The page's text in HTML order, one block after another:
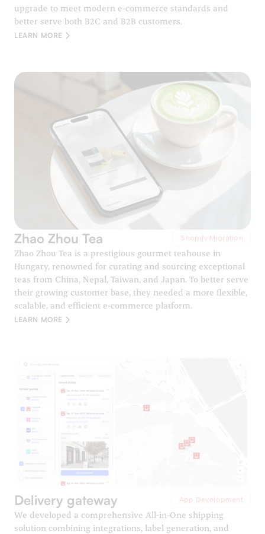
upgrade to meet modern e-commerce standards and
better serve both B2C and B2B customers.
LEARN MORE
Zhao Zhou Tea Shopify Migration
Zhao Zhou Tea is a prestigious gourmet teahouse in
Hungary, renowned for curating and sourcing exceptional
teas from China, Nepal, Taiwan, and Japan. To better serve
their growing customer base, they needed a more flexible,
scalable, and efficient e-commerce platform.
LEARN MORE
Delivery gateway App Development
We developed a comprehensive All-in-One shipping
solution combining integrations, label generation, and